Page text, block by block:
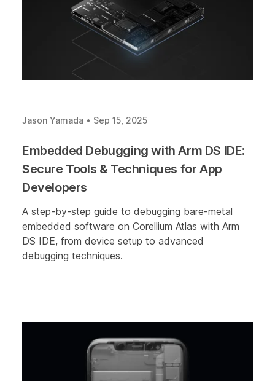
Jason Yamada • Sep 15, 2025
Embedded Debugging with Arm DS IDE:
Secure Tools & Techniques for App
Developers
A step-by-step guide to debugging bare-metal
embedded software on Corellium Atlas with Arm
DS IDE, from device setup to advanced
debugging techniques.